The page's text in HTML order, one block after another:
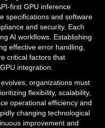
first GPU inference
specifications and software
and security. Each
AI workflows. Establishing
effective error handling,
critical factors that
integration.
organizations must
flexibility, scalability,
operational efficiency and
changing technological
improvement and